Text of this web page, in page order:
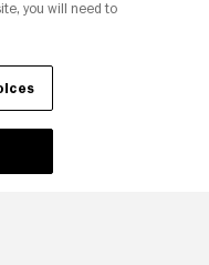
you will need to